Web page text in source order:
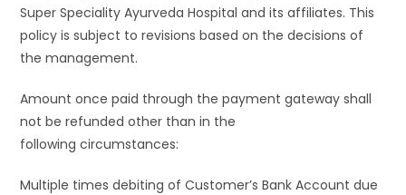
Super Speciality Ayurveda Hospital and its affiliates. This
policy is subject to revisions based on the decisions of
the management.
Amount once paid through the payment gateway shall
not be refunded other than in the
following circumstances:
Multiple times debiting of Customer’s Bank Account due